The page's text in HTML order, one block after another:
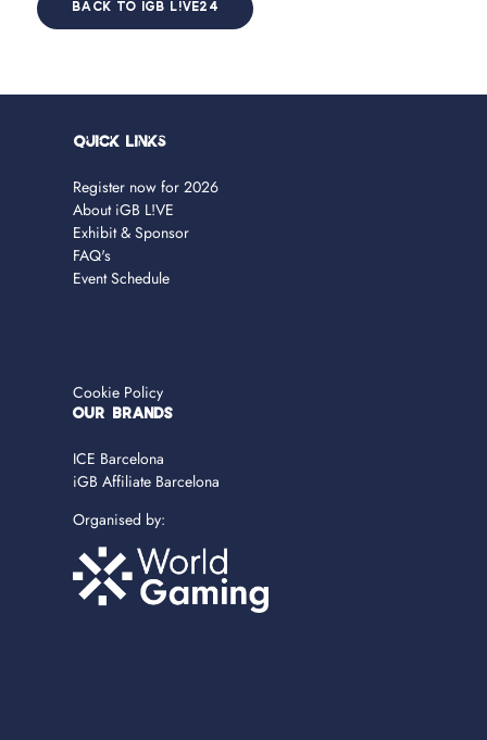
BACK TO IGB L!VE24
Quick Links
Register now for 2026
About iGB L!VE
Exhibit & Sponsor
FAQ's
Event Schedule
Cookie Policy
OUR BRANDS
ICE Barcelona
iGB Affiliate Barcelona
Organised by: